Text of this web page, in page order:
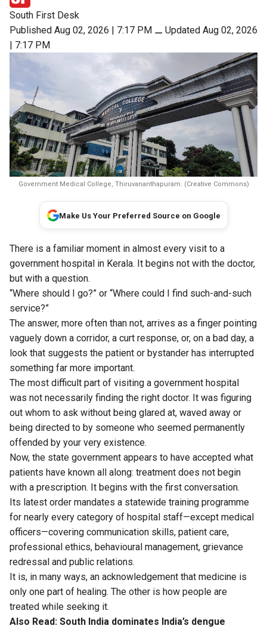
South First Desk
Published Aug 02, 2026 | 7:17 PM ⚊ Updated Aug 02, 2026
| 7:17 PM
Government Medical College, Thiruvananthapuram. (Creative Commons)
Make Us Your Preferred Source on Google
There is a familiar moment in almost every visit to a
government hospital in Kerala. It begins not with the doctor,
but with a question.
“Where should I go?” or “Where could I find such-and-such
service?”
The answer, more often than not, arrives as a finger pointing
vaguely down a corridor, a curt response, or, on a bad day, a
look that suggests the patient or bystander has interrupted
something far more important.
The most difficult part of visiting a government hospital
was not necessarily finding the right doctor. It was figuring
out whom to ask without being glared at, waved away or
being directed to by someone who seemed permanently
offended by your very existence.
Now, the state government appears to have accepted what
patients have known all along: treatment does not begin
with a prescription. It begins with the first conversation.
Its latest order mandates a statewide training programme
for nearly every category of hospital staff—except medical
officers—covering communication skills, patient care,
professional ethics, behavioural management, grievance
redressal and public relations.
It is, in many ways, an acknowledgement that medicine is
only one part of healing. The other is how people are
treated while seeking it.
Also Read: South India dominates India’s dengue